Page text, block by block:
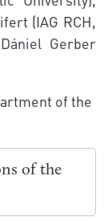
(IAG RCH,
Gerber
of the
of the